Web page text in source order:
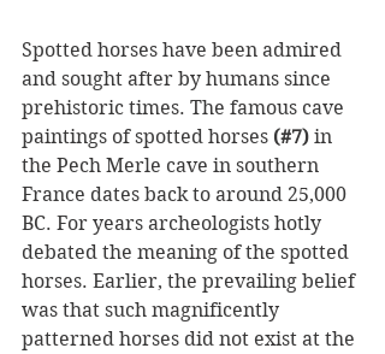
Spotted horses have been admired
and sought after by humans since
prehistoric times. The famous cave
paintings of spotted horses (#7) in
the Pech Merle cave in southern
France dates back to around 25,000
BC. For years archeologists hotly
debated the meaning of the spotted
horses. Earlier, the prevailing belief
was that such magnificently
patterned horses did not exist at the